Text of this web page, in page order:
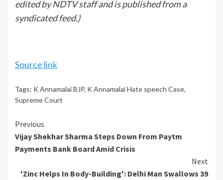
edited by NDTV staff and is published from a
syndicated feed.)
Source link
Tags: K Annamalai BJP, K Annamalai Hate speech Case,
Supreme Court
Continue
Reading
Previous
Vijay Shekhar Sharma Steps Down From Paytm
Payments Bank Board Amid Crisis
Next
'Zinc Helps In Body-Building': Delhi Man Swallows 39